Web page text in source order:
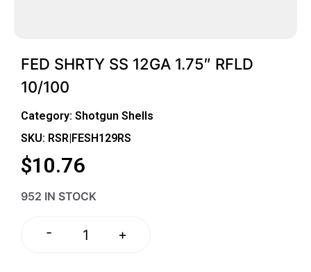
FED SHRTY SS 12GA 1.75″ RFLD
10/100
Category: Shotgun Shells
SKU: RSR|FESH129RS
$10.76
952 IN STOCK
- +